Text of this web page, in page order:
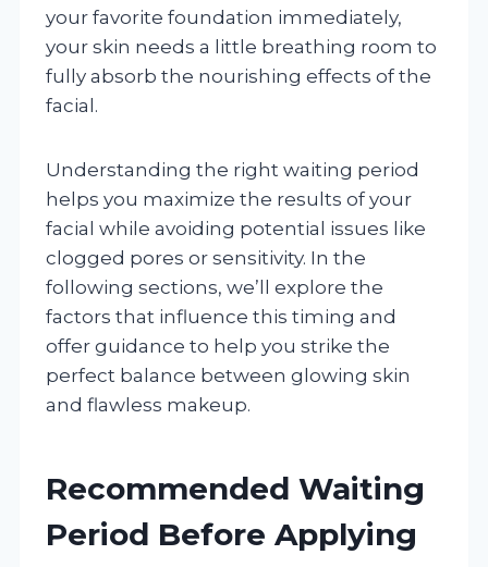
your favorite foundation immediately,
your skin needs a little breathing room to
fully absorb the nourishing effects of the
facial.
Understanding the right waiting period
helps you maximize the results of your
facial while avoiding potential issues like
clogged pores or sensitivity. In the
following sections, we’ll explore the
factors that influence this timing and
offer guidance to help you strike the
perfect balance between glowing skin
and flawless makeup.
Recommended Waiting
Period Before Applying